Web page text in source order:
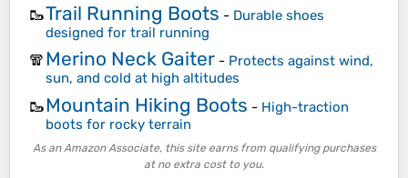
🥾Trail Running Boots - Durable shoes
designed for trail running
🧣Merino Neck Gaiter - Protects against wind,
sun, and cold at high altitudes
🥾Mountain Hiking Boots - High-traction
boots for rocky terrain
As an Amazon Associate, this site earns from qualifying purchases
at no extra cost to you.